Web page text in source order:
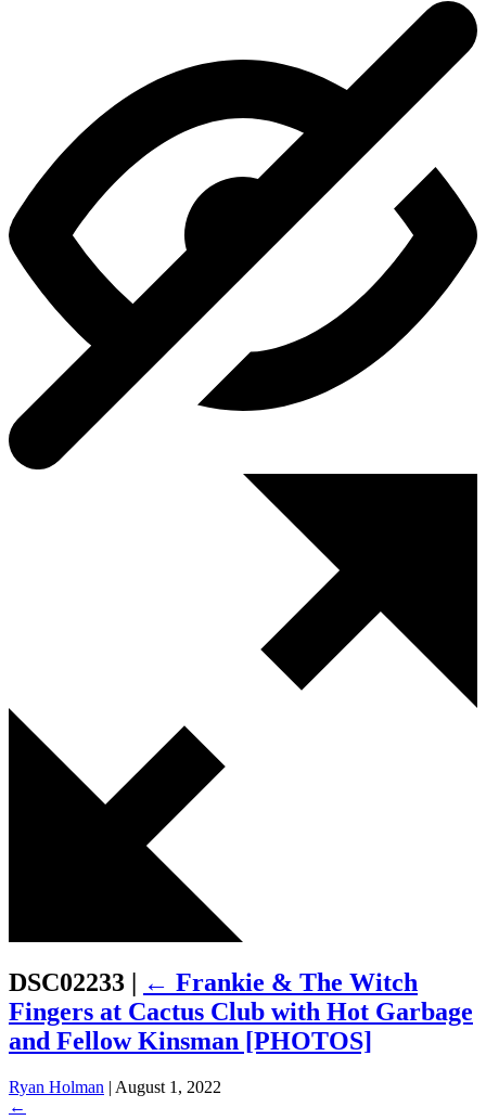
DSC02233 | ← Frankie & The Witch
Fingers at Cactus Club with Hot Garbage
and Fellow Kinsman [PHOTOS]
Ryan Holman | August 1, 2022
←